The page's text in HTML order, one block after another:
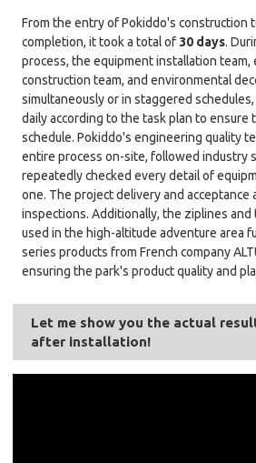
From the entry of Pokiddo's construction
completion, it took a total of 30 days.
process, the equipment installation team,
construction team, and environmental
simultaneously or in staggered
daily according to the task plan to ensure
schedule. Pokiddo's engineering quality
entire process on-site, followed industry
repeatedly checked every detail of
one. The project delivery and
inspections. Additionally, the ziplines and
used in the high-altitude adventure area
series products from French company
ensuring the park's product quality and
Let me show you the actual
after installation!